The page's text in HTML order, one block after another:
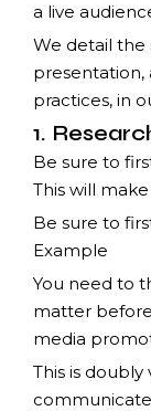
a live
We detail the
presentation,
practices, in
1.
Be sure to
This will
Be sure to
Example
You need to
matter
media
This is